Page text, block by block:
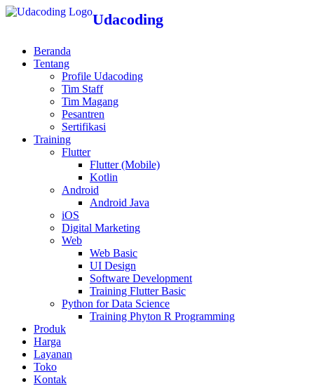
Udacoding
Beranda
Tentang
Profile Udacoding
Tim Staff
Tim Magang
Pesantren
Sertifikasi
Training
Flutter
Flutter (Mobile)
Kotlin
Android
Android Java
iOS
Digital Marketing
Web
Web Basic
UI Design
Software Development
Training Flutter Basic
Python for Data Science
Training Phyton R Programming
Produk
Harga
Layanan
Toko
Kontak